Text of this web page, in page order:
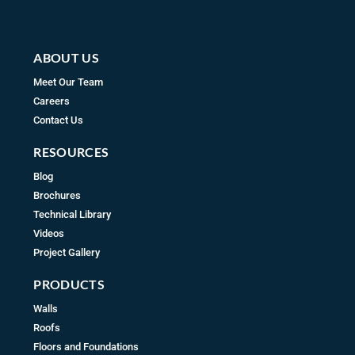
ABOUT US
Meet Our Team
Careers
Contact Us
RESOURCES
Blog
Brochures
Technical Library
Videos
Project Gallery
PRODUCTS
Walls
Roofs
Floors and Foundations